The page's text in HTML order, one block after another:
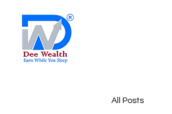
All Posts